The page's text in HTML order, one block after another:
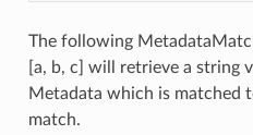
The following
[a, b, c] will retrieve a string
Metadata which is matched
match.